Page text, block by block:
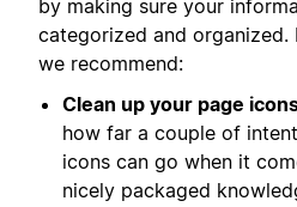
by making sure your
categorized and organized.
we recommend:
Clean up your page
how far a couple of
icons can go when it
nicely packaged